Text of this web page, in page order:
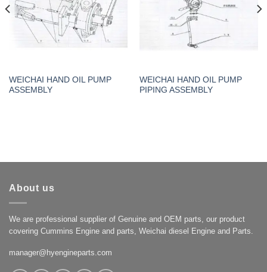
WEICHAI HAND OIL PUMP
ASSEMBLY
WEICHAI HAND OIL PUMP
PIPING ASSEMBLY
About us
We are professional supplier of Genuine and OEM parts, our product
covering Cummins Engine and parts, Weichai diesel Engine and Parts.
manager@hyengineparts.com